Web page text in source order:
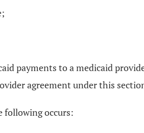
payments to a medicaid
agreement under this
following occurs: